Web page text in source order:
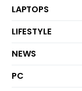
LAPTOPS
LIFESTYLE
NEWS
PC